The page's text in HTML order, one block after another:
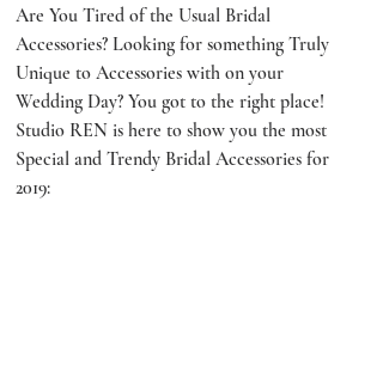
Are You Tired of the Usual Bridal
Accessories? Looking for something Truly
Unique to Accessories with on your
Wedding Day? You got to the right place!
Studio REN is here to show you the most
Special and Trendy Bridal Accessories for
2019: